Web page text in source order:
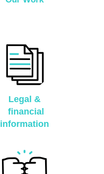
Legal &
financial
information